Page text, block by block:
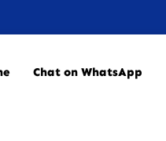
Chat on WhatsApp